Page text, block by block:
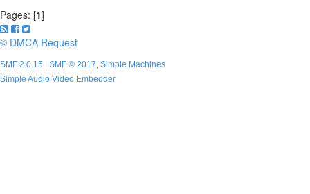
Pages: [1]
© DMCA Request
SMF 2.0.15 SMF © 2017, Simple Machines
Simple Audio Video Embedder